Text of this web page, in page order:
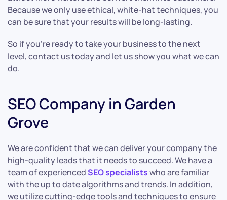
Because we only use ethical, white-hat techniques, you
can be sure that your results will be long-lasting.
So if you’re ready to take your business to the next
level, contact us today and let us show you what we can
do.
SEO Company in Garden
Grove
We are confident that we can deliver your company the
high-quality leads that it needs to succeed. We have a
team of experiencedSEO specialistswho are familiar
with the up to date algorithms and trends. In addition,
we utilize cutting-edge tools and techniques to ensure